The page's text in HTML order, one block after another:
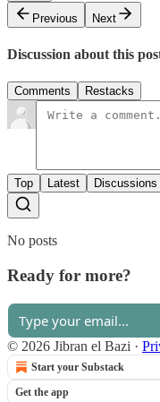
Previous
Next
Discussion about this
Comments Restacks
Top Latest Discussions
No posts
Ready for more?
© 2026 Jibran el Bazi ·
Start your Substack
Get the app